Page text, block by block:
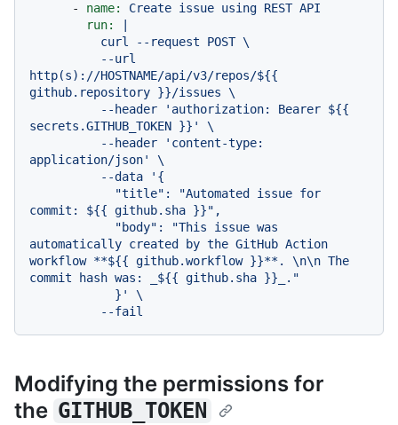
-
name: Create issue using REST API
run:
http(s)://HOSTNAME/api/v3/repos/${{
github.repository }}/issues \
secrets.GITHUB_TOKEN }}' \
application/json' \
commit: ${{ github.sha }}",
automatically created by the GitHub Action
workflow **${{ github.workflow }}**. \n\n The
commit hash was: _${{ github.sha }}_."
Modifying the permissions for
the GITHUB_TOKEN